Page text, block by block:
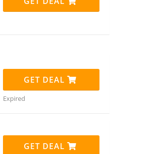
GET DEAL
Expired
GET DEAL